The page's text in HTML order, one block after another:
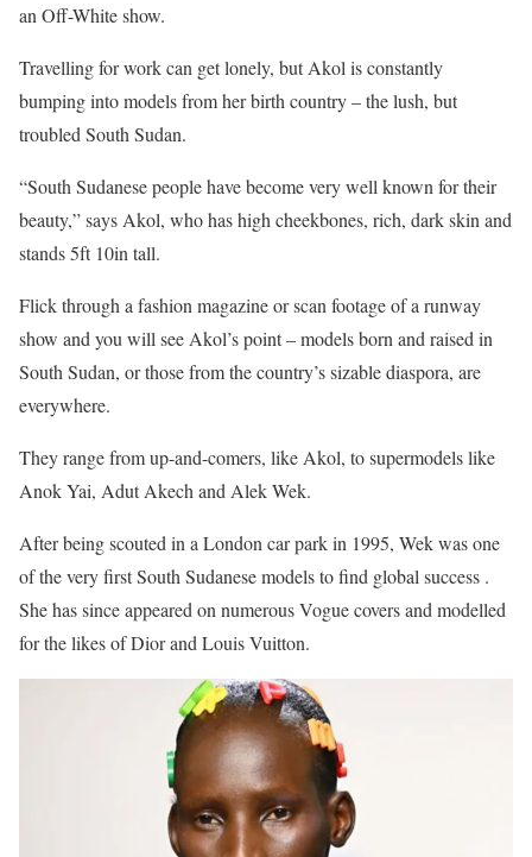
an Off-White show.
Travelling for work can get lonely, but Akol is constantly
bumping into models from her birth country – the lush, but
troubled South Sudan.
“South Sudanese people have become very well known for their
beauty,” says Akol, who has high cheekbones, rich, dark skin and
stands 5ft 10in tall.
Flick through a fashion magazine or scan footage of a runway
show and you will see Akol’s point – models born and raised in
South Sudan, or those from the country’s sizable diaspora, are
everywhere.
They range from up-and-comers, like Akol, to supermodels like
Anok Yai, Adut Akech and Alek Wek.
After being scouted in a London car park in 1995, Wek was one
of the very first South Sudanese models to find global success .
She has since appeared on numerous Vogue covers and modelled
for the likes of Dior and Louis Vuitton.